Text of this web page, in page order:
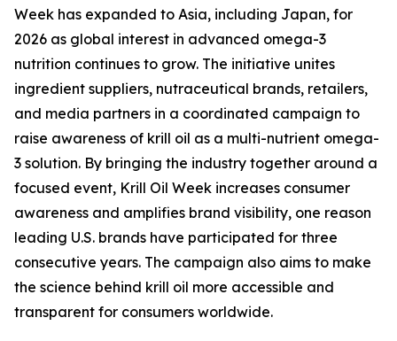
Week has expanded to Asia, including Japan, for
2026 as global interest in advanced omega-3
nutrition continues to grow. The initiative unites
ingredient suppliers, nutraceutical brands, retailers,
and media partners in a coordinated campaign to
raise awareness of krill oil as a multi-nutrient omega-
3 solution. By bringing the industry together around a
focused event, Krill Oil Week increases consumer
awareness and amplifies brand visibility, one reason
leading U.S. brands have participated for three
consecutive years. The campaign also aims to make
the science behind krill oil more accessible and
transparent for consumers worldwide.